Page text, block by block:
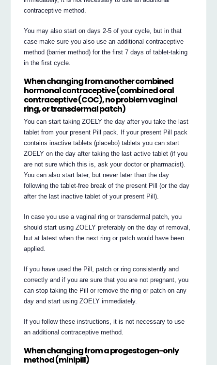
contraceptive method.
You may also start on days 2-5 of your cycle, but in that
case make sure you also use an additional contraceptive
method (barrier method) for the first 7 days of tablet-taking
in the first cycle.
When changing from another combined
hormonal contraceptive (combined oral
contraceptive (COC), no problem vaginal
ring, or transdermal patch)
You can start taking ZOELY the day after you take the last
tablet from your present Pill pack. If your present Pill pack
contains inactive tablets (placebo) tablets you can start
ZOELY on the day after taking the last active tablet (if you
are not sure which this is, ask your doctor or pharmacist).
You can also start later, but never later than the day
following the tablet-free break of the present Pill (or the day
after the last inactive tablet of your present Pill).
In case you use a vaginal ring or transdermal patch, you
should start using ZOELY preferably on the day of removal,
but at latest when the next ring or patch would have been
applied.
If you have used the Pill, patch or ring consistently and
correctly and if you are sure that you are not pregnant, you
can stop taking the Pill or remove the ring or patch on any
day and start using ZOELY immediately.
If you follow these instructions, it is not necessary to use
an additional contraceptive method.
When changing from a progestogen-only
method (minipill)